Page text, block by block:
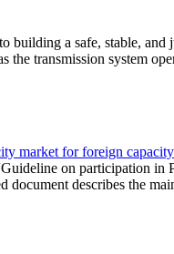
building a safe, stable,
transmission system
market for foreign
on participation
describes the